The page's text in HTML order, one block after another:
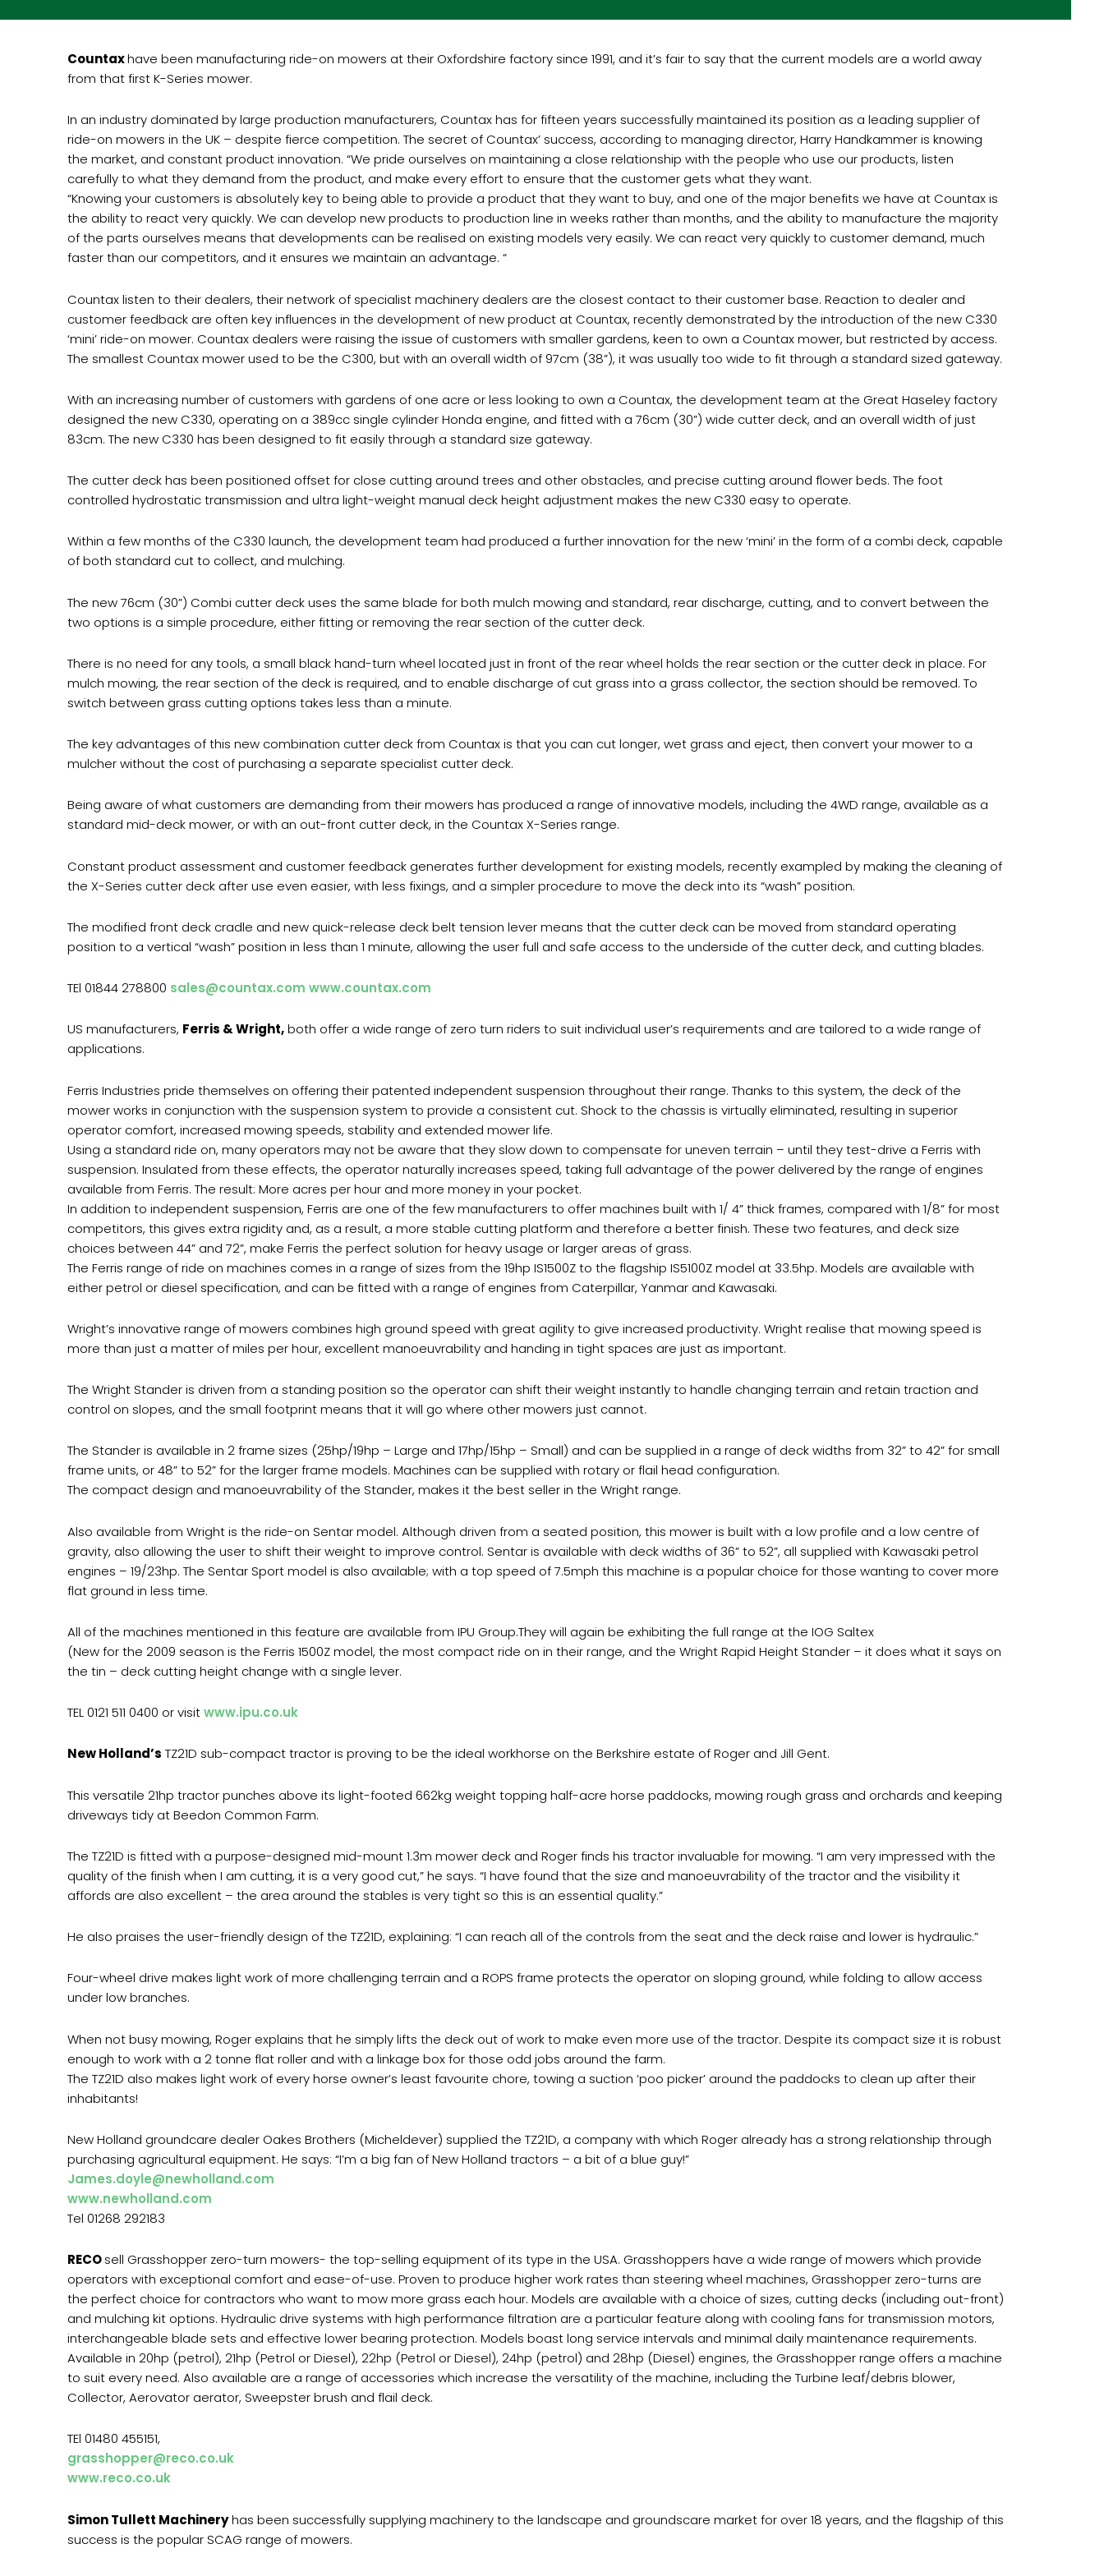
Countaxhave been manufacturing ride-on mowers at their Oxfordshire factory since 1991, and it’s fair to say that the current models are a world away
from that first K-Series mower.
In an industry dominated by large production manufacturers, Countax has for fifteen years successfully maintained its position as a leading supplier of
ride-on mowers in the UK – despite fierce competition. The secret of Countax’ success, according to managing director, Harry Handkammer is knowing
the market, and constant product innovation. “We pride ourselves on maintaining a close relationship with the people who use our products, listen
carefully to what they demand from the product, and make every effort to ensure that the customer gets what they want.
“Knowing your customers is absolutely key to being able to provide a product that they want to buy, and one of the major benefits we have at Countax is
the ability to react very quickly. We can develop new products to production line in weeks rather than months, and the ability to manufacture the majority
of the parts ourselves means that developments can be realised on existing models very easily. We can react very quickly to customer demand, much
faster than our competitors, and it ensures we maintain an advantage. “
Countax listen to their dealers, their network of specialist machinery dealers are the closest contact to their customer base. Reaction to dealer and
customer feedback are often key influences in the development of new product at Countax, recently demonstrated by the introduction of the new C330
‘mini’ ride-on mower. Countax dealers were raising the issue of customers with smaller gardens, keen to own a Countax mower, but restricted by access.
The smallest Countax mower used to be the C300, but with an overall width of 97cm (38”), it was usually too wide to fit through a standard sized gateway.
With an increasing number of customers with gardens of one acre or less looking to own a Countax, the development team at the Great Haseley factory
designed the new C330, operating on a 389cc single cylinder Honda engine, and fitted with a 76cm (30”) wide cutter deck, and an overall width of just
83cm. The new C330 has been designed to fit easily through a standard size gateway.
The cutter deck has been positioned offset for close cutting around trees and other obstacles, and precise cutting around flower beds. The foot
controlled hydrostatic transmission and ultra light-weight manual deck height adjustment makes the new C330 easy to operate.
Within a few months of the C330 launch, the development team had produced a further innovation for the new ‘mini’ in the form of a combi deck, capable
of both standard cut to collect, and mulching.
The new 76cm (30”) Combi cutter deck uses the same blade for both mulch mowing and standard, rear discharge, cutting, and to convert between the
two options is a simple procedure, either fitting or removing the rear section of the cutter deck.
There is no need for any tools, a small black hand-turn wheel located just in front of the rear wheel holds the rear section or the cutter deck in place. For
mulch mowing, the rear section of the deck is required, and to enable discharge of cut grass into a grass collector, the section should be removed. To
switch between grass cutting options takes less than a minute.
The key advantages of this new combination cutter deck from Countax is that you can cut longer, wet grass and eject, then convert your mower to a
mulcher without the cost of purchasing a separate specialist cutter deck.
Being aware of what customers are demanding from their mowers has produced a range of innovative models, including the 4WD range, available as a
standard mid-deck mower, or with an out-front cutter deck, in the Countax X-Series range.
Constant product assessment and customer feedback generates further development for existing models, recently exampled by making the cleaning of
the X-Series cutter deck after use even easier, with less fixings, and a simpler procedure to move the deck into its “wash” position.
The modified front deck cradle and new quick-release deck belt tension lever means that the cutter deck can be moved from standard operating
position to a vertical “wash” position in less than 1 minute, allowing the user full and safe access to the underside of the cutter deck, and cutting blades.
TEl 01844 278800 sales@countax.com www.countax.com
US manufacturers, Ferris & Wright,both offer a wide range of zero turn riders to suit individual user’s requirements and are tailored to a wide range of
applications.
Ferris Industries pride themselves on offering their patented independent suspension throughout their range. Thanks to this system, the deck of the
mower works in conjunction with the suspension system to provide a consistent cut. Shock to the chassis is virtually eliminated, resulting in superior
operator comfort, increased mowing speeds, stability and extended mower life.
Using a standard ride on, many operators may not be aware that they slow down to compensate for uneven terrain – until they test-drive a Ferris with
suspension. Insulated from these effects, the operator naturally increases speed, taking full advantage of the power delivered by the range of engines
available from Ferris. The result: More acres per hour and more money in your pocket.
In addition to independent suspension, Ferris are one of the few manufacturers to offer machines built with 1/ 4” thick frames, compared with 1/8” for most
competitors, this gives extra rigidity and, as a result, a more stable cutting platform and therefore a better finish. These two features, and deck size
choices between 44” and 72”, make Ferris the perfect solution for heavy usage or larger areas of grass.
The Ferris range of ride on machines comes in a range of sizes from the 19hp IS1500Z to the flagship IS5100Z model at 33.5hp. Models are available with
either petrol or diesel specification, and can be fitted with a range of engines from Caterpillar, Yanmar and Kawasaki.
Wright’s innovative range of mowers combines high ground speed with great agility to give increased productivity. Wright realise that mowing speed is
more than just a matter of miles per hour, excellent manoeuvrability and handing in tight spaces are just as important.
The Wright Stander is driven from a standing position so the operator can shift their weight instantly to handle changing terrain and retain traction and
control on slopes, and the small footprint means that it will go where other mowers just cannot.
The Stander is available in 2 frame sizes (25hp/19hp – Large and 17hp/15hp – Small) and can be supplied in a range of deck widths from 32” to 42” for small
frame units, or 48” to 52” for the larger frame models. Machines can be supplied with rotary or flail head configuration.
The compact design and manoeuvrability of the Stander, makes it the best seller in the Wright range.
Also available from Wright is the ride-on Sentar model. Although driven from a seated position, this mower is built with a low profile and a low centre of
gravity, also allowing the user to shift their weight to improve control. Sentar is available with deck widths of 36” to 52”, all supplied with Kawasaki petrol
engines – 19/23hp. The Sentar Sport model is also available; with a top speed of 7.5mph this machine is a popular choice for those wanting to cover more
flat ground in less time.
All of the machines mentioned in this feature are available from IPU Group.They will again be exhibiting the full range at the IOG Saltex
(New for the 2009 season is the Ferris 1500Z model, the most compact ride on in their range, and the Wright Rapid Height Stander – it does what it says on
the tin – deck cutting height change with a single lever.
TEL 0121 511 0400 or visitwww.ipu.co.uk
New Holland’s TZ21D sub-compact tractor is proving to be the ideal workhorse on the Berkshire estate of Roger and Jill Gent.
This versatile 21hp tractor punches above its light-footed 662kg weight topping half-acre horse paddocks, mowing rough grass and orchards and keeping
driveways tidy at Beedon Common Farm.
The TZ21D is fitted with a purpose-designed mid-mount 1.3m mower deck and Roger finds his tractor invaluable for mowing. “I am very impressed with the
quality of the finish when I am cutting, it is a very good cut,” he says. “I have found that the size and manoeuvrability of the tractor and the visibility it
affords are also excellent – the area around the stables is very tight so this is an essential quality.”
He also praises the user-friendly design of the TZ21D, explaining: “I can reach all of the controls from the seat and the deck raise and lower is hydraulic.”
Four-wheel drive makes light work of more challenging terrain and a ROPS frame protects the operator on sloping ground, while folding to allow access
under low branches.
When not busy mowing, Roger explains that he simply lifts the deck out of work to make even more use of the tractor. Despite its compact size it is robust
enough to work with a 2 tonne flat roller and with a linkage box for those odd jobs around the farm.
The TZ21D also makes light work of every horse owner’s least favourite chore, towing a suction ‘poo picker’ around the paddocks to clean up after their
inhabitants!
New Holland groundcare dealer Oakes Brothers (Micheldever) supplied the TZ21D, a company with which Roger already has a strong relationship through
purchasing agricultural equipment. He says: “I’m a big fan of New Holland tractors – a bit of a blue guy!”
James.doyle@newholland.com
www.newholland.com
Tel 01268 292183
RECOsell Grasshopper zero-turn mowers- the top-selling equipment of its type in the USA. Grasshoppers have a wide range of mowers which provide
operators with exceptional comfort and ease-of-use. Proven to produce higher work rates than steering wheel machines, Grasshopper zero-turns are
the perfect choice for contractors who want to mow more grass each hour. Models are available with a choice of sizes, cutting decks (including out-front)
and mulching kit options. Hydraulic drive systems with high performance filtration are a particular feature along with cooling fans for transmission motors,
interchangeable blade sets and effective lower bearing protection. Models boast long service intervals and minimal daily maintenance requirements.
Available in 20hp (petrol), 21hp (Petrol or Diesel), 22hp (Petrol or Diesel), 24hp (petrol) and 28hp (Diesel) engines, the Grasshopper range offers a machine
to suit every need. Also available are a range of accessories which increase the versatility of the machine, including the Turbine leaf/debris blower,
Collector, Aerovator aerator, Sweepster brush and flail deck.
TEl 01480 455151,
grasshopper@reco.co.uk
www.reco.co.uk
Simon Tullett Machineryhas been successfully supplying machinery to the landscape and groundscare market for over 18 years, and the flagship of this
success is the popular SCAG range of mowers.